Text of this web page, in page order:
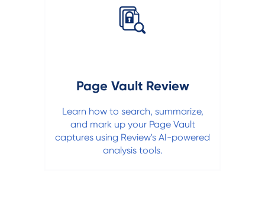
Page Vault Review
Learn how to search, summarize,
and mark up your Page Vault
captures using Review's AI-powered
analysis tools.